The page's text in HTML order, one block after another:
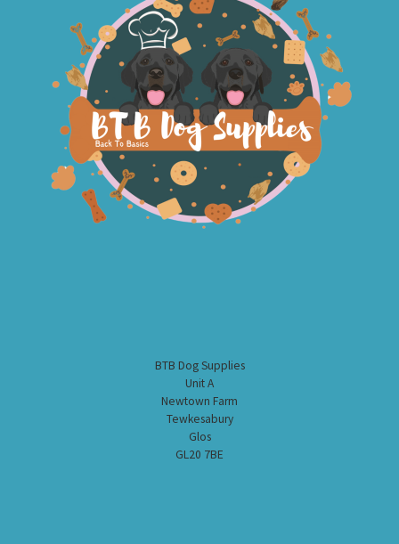
BTB Dog Supplies
Unit A
Newtown Farm
Tewkesabury
Glos
GL20 7BE